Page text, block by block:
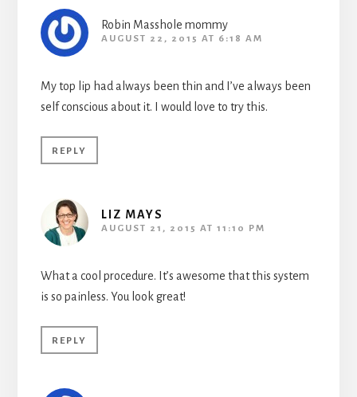
Robin Masshole mommy
AUGUST 22, 2015 AT 6:18 AM
My top lip had always been thin and I’ve always been
self conscious about it. I would love to try this.
REPLY
LIZ MAYS
AUGUST 21, 2015 AT 11:10 PM
What a cool procedure. It’s awesome that this system
is so painless. You look great!
REPLY